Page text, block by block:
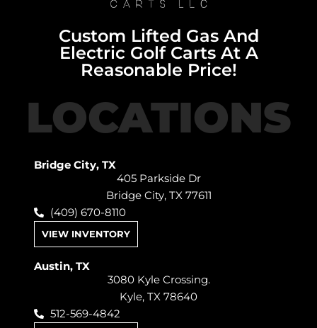
Custom Lifted Gas And
Electric Golf Carts At A
Reasonable Price!
LOCATIONS
Bridge City, TX
405 Parkside Dr
Bridge City, TX 77611
(409) 670-8110
VIEW INVENTORY
Austin, TX
3080 Kyle Crossing.
Kyle, TX 78640
512-569-4842